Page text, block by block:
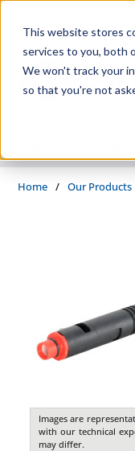
This website stores
services to you, both
We won't track your
so that you're not
Home / Our Products
Images are
with our technical
may differ.